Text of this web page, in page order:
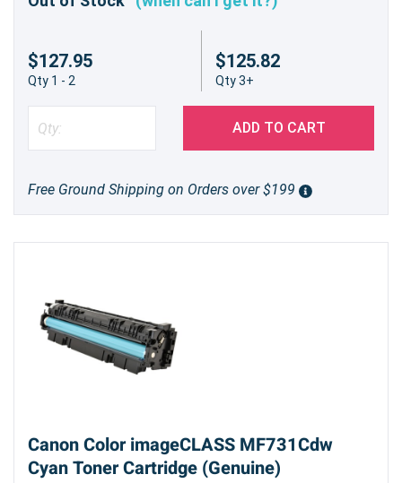
$127.95
Qty 1 - 2
$125.82
Qty 3+
ADD TO CART
Free Ground Shipping on Orders over $199
Canon Color imageCLASS MF731Cdw
Cyan Toner Cartridge (Genuine)